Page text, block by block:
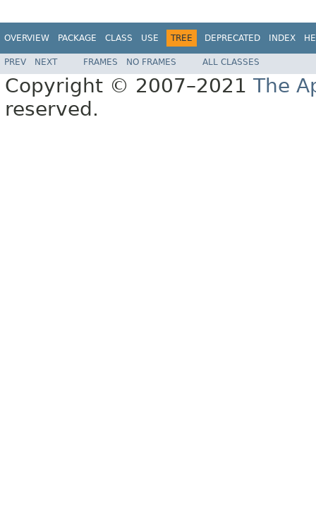
OVERVIEW PACKAGE CLASS USE TREE DEPRECATED INDEX
PREV NEXT FRAMES NO FRAMES ALL CLASSES
Copyright © 2007–2021 The
reserved.